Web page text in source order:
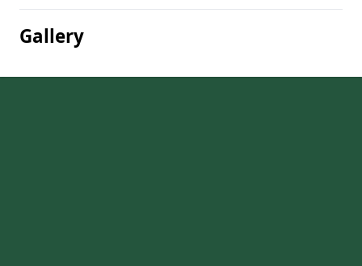
Gallery